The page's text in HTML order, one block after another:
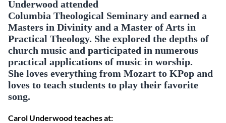
Underwood attended
Columbia Theological Seminary and earned a
Masters in Divinity and a Master of Arts in
Practical Theology. She explored the depths of
church music and participated in numerous
practical applications of music in worship.
She loves everything from Mozart to KPop and
loves to teach students to play their favorite
song.
Carol Underwood teaches at: